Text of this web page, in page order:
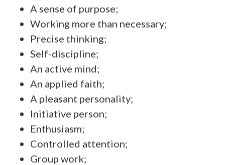
A sense of purpose;
Working more than necessary;
Precise thinking;
Self-discipline;
An active mind;
An applied faith;
A pleasant personality;
Initiative person;
Enthusiasm;
Controlled attention;
Group work;